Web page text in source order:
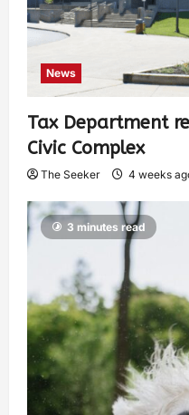
News
Tax Department
Civic Complex
The Seeker 4 weeks
3 minutes read